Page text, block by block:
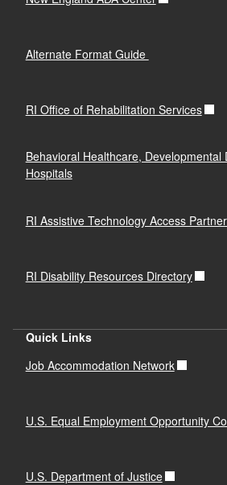
Alternate Format Guide
RI Office of Rehabilitation Services
Behavioral Healthcare, Developmental
Hospitals
RI Assistive Technology Access
RI Disability Resources Directory
Quick Links
Job Accommodation Network
U.S. Equal Employment Opportunity
U.S. Department of Justice